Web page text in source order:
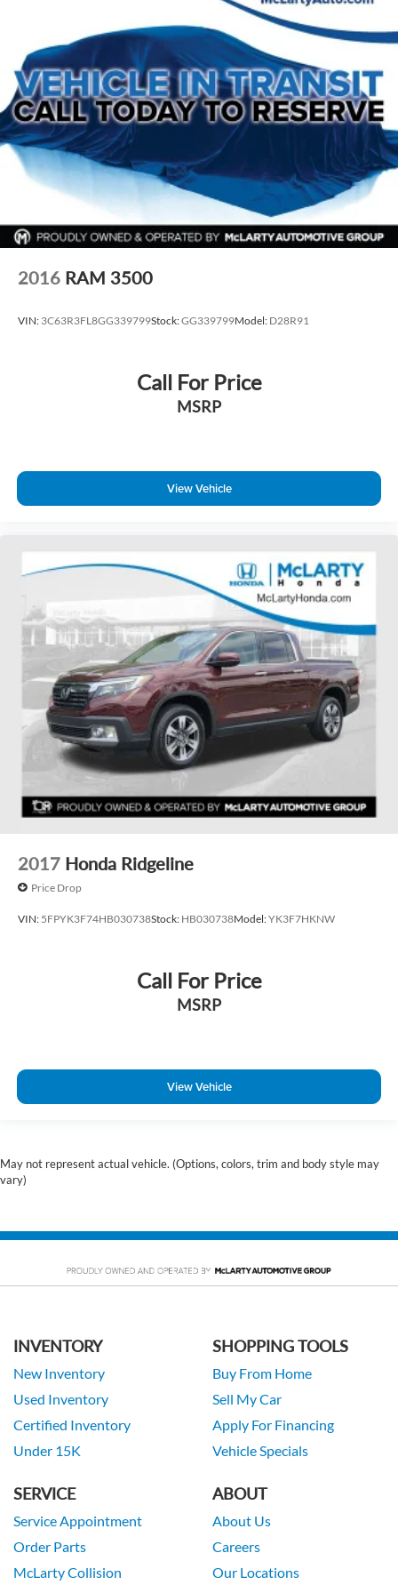
3 Rear Seat Head Restraints
4 Way Front Headrests
Cloth Bench Seat
Split folding rear seat
Front Center Armrest w/Storage
Front Seat Back Map Pockets
Passenger door bin
Alloy wheels
Wheels: 18" x 8" Cast-Aluminum Painted
Variably intermittent wipers
2016 RAM 3500
VIN: 3C63R3FL8GG339799Stock:GG339799Model: D28R91
Call For Price
MSRP
View Vehicle
2017 Honda Ridgeline
Price Drop
VIN: 5FPYK3F74HB030738Stock: HB030738Model:YK3F7HKNW
Call For Price
MSRP
View Vehicle
May not represent actual vehicle. (Options, colors, trim and body style may
vary)
INVENTORY
New Inventory
Used Inventory
Certified Inventory
Under 15K
SHOPPING TOOLS
Buy From Home
Sell My Car
Apply For Financing
Vehicle Specials
SERVICE
Service Appointment
Order Parts
McLarty Collision
ABOUT
About Us
Careers
Our Locations